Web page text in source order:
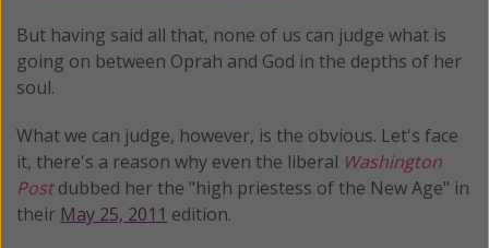
But having said all that, none of us can judge what is
going on between Oprah and God in the depths of her
soul.
What we can judge, however, is the obvious. Let's face
it, there's a reason why even the liberal Washington
Postdubbed her the "high priestess of the New Age" in
their May 25, 2011 edition.